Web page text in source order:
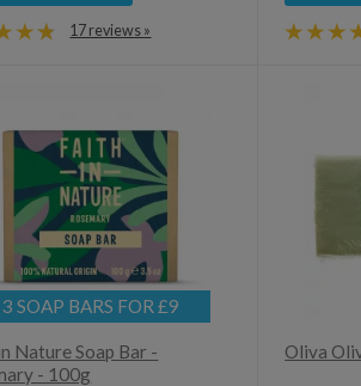
17 reviews »
3 SOAP BARS FOR £9
Nature Soap Bar -
- 100g
Oliva